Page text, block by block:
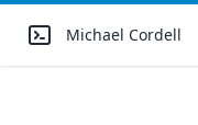
Michael Cordell